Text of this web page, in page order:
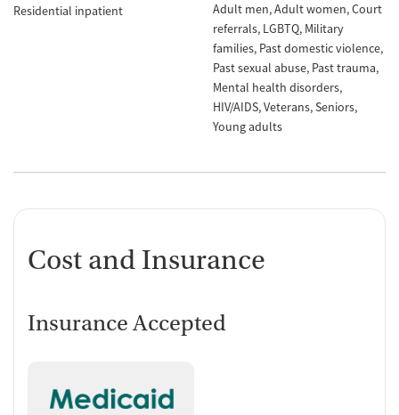
Residential inpatient Adult men Adult women Court
referrals LGBTQ Military
families Past domestic violence
Past sexual abuse Past trauma
Mental health disorders
HIV/AIDS Veterans Seniors
Young adults
Cost and Insurance
Insurance Accepted